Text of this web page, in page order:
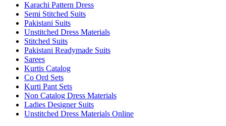
Karachi Pattern Dress
Semi Stitched Suits
Pakistani Suits
Unstitched Dress Materials
Stitched Suits
Pakistani Readymade Suits
Sarees
Kurtis Catalog
Co Ord Sets
Kurti Pant Sets
Non Catalog Dress Materials
Ladies Designer Suits
Unstitched Dress Materials Online